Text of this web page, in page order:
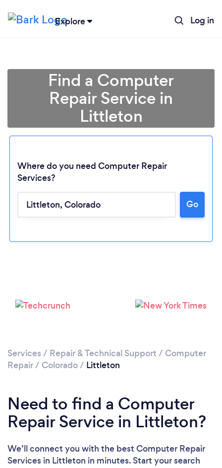
Explore Log in
Loading...
Find a Computer
Repair Service in
Littleton
Where do you need Computer Repair
Services?
Go
Services / Repair & Technical Support / Computer
Repair/ Colorado/ Littleton
Need to find a Computer
Repair Service in Littleton?
We’ll connect you with the best Computer Repair
Services in Littleton in minutes. Start your search